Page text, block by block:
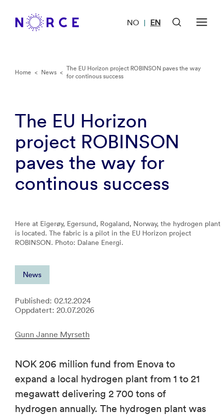
NO | EN
Home < News < The EU Horizon project ROBINSON paves the way
for continous success
The EU Horizon
project ROBINSON
paves the way for
continous success
Here at Eigerøy, Egersund, Rogaland, Norway, the hydrogen plant
is located. The fabric is a pilot in the EU Horizon project
ROBINSON. Photo: Dalane Energi.
News
Published: 02.12.2024
Oppdatert: 20.07.2026
Gunn Janne Myrseth
NOK 206 million fund from Enova to
expand a local hydrogen plant from 1 to 21
megawatt delivering 2 700 tons of
hydrogen annually. The hydrogen plant was